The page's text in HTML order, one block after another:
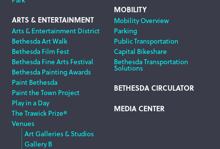
ARTS & ENTERTAINMENT
Arts & Entertainment District
Bethesda Art Walk
Bethesda Film Fest
Bethesda Fine Arts Festival
Bethesda Painting Awards
Paint Bethesda
Paint the Town Project
Play in a Day
The Trawick Prize®
Venues
Art Galleries & Studios
Gallery B
MOBILITY
Mobility Overview
Parking
Public Transportation
Capital Bikeshare
Bethesda Transportation
Solutions
BETHESDA CIRCULATOR
MEDIA CENTER